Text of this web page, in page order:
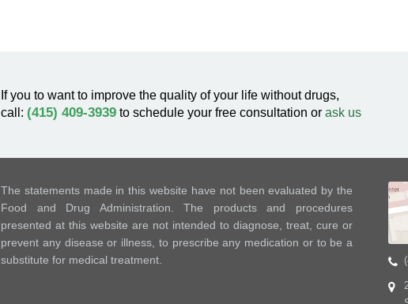
If you to want to improve the quality of your life without drugs,
call: (415) 409-3939 to schedule your free consultation or ask us
The statements made in this website have not been evaluated by the
Food and Drug Administration. The products and procedures
presented at this website are not intended to diagnose, treat, cure or
prevent any disease or illness, to prescribe any medication or to be a
substitute for medical treatment.